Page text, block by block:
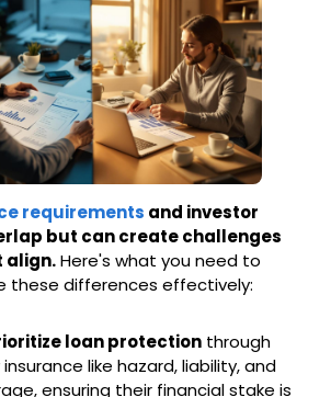
requirements and investor
but can create challenges
align.Here's what you need to
these differences effectively:
loan protection through
like hazard, liability, and
ensuring their financial stake is